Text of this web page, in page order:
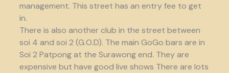
management. This street has an entry fee to get
in.
There is also another club in the street between
soi 4 and soi 2 (G.O.D). The main GoGo bars are in
Soi 2 Patpong at the Surawong end. They are
expensive but have good live shows There are lots